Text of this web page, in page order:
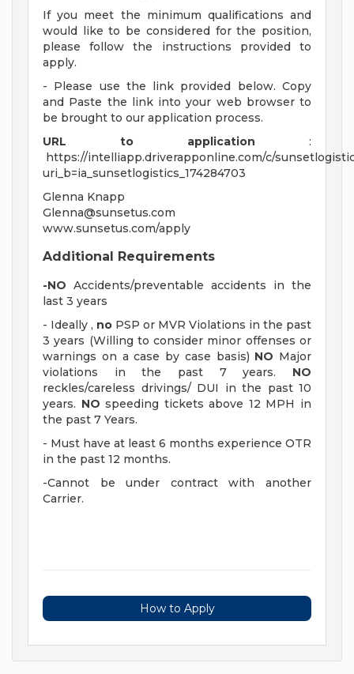
If you meet the minimum qualifications and
would like to be considered for the position,
please follow the instructions provided to
apply.
- Please use the link provided below. Copy
and Paste the link into your web browser to
be brought to our application process.
URL to application :
https://intelliapp.driverapponline.com/c/
uri_b=ia_sunsetlogistics_174284703
Glenna Knapp
Glenna@sunsetus.com
www.sunsetus.com/apply
Additional Requirements
-NO Accidents/preventable accidents in the
last 3 years
- Ideally , no PSP or MVR Violations in the past
3 years (Willing to consider minor offenses or
warnings on a case by case basis) NO Major
violations in the past 7 years. NO
reckles/careless drivings/ DUI in the past 10
years. NO speeding tickets above 12 MPH in
the past 7 Years.
- Must have at least 6 months experience OTR
in the past 12 months.
-Cannot be under contract with another
Carrier.
How to Apply